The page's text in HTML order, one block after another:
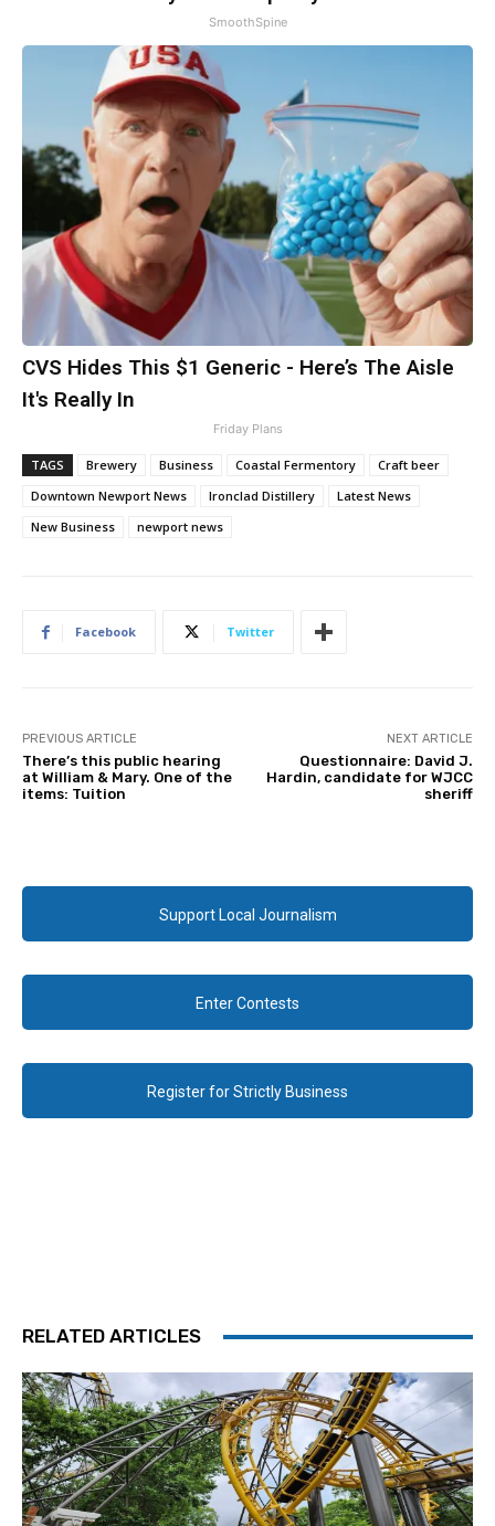
SmoothSpine
CVS Hides This $1 Generic - Here’s The Aisle
It's Really In
Friday Plans
TAGS Brewery Business Coastal Fermentory
Craft beer
Downtown Newport News
Ironclad Distillery
Latest News
New Business
newport news
Facebook Twitter
PREVIOUS ARTICLE
There’s this public hearing
at William & Mary. One of the
items: Tuition
NEXT ARTICLE
Questionnaire: David J.
Hardin, candidate for WJCC
sheriff
Support Local Journalism
Enter Contests
Register for Strictly Business
RELATED ARTICLES